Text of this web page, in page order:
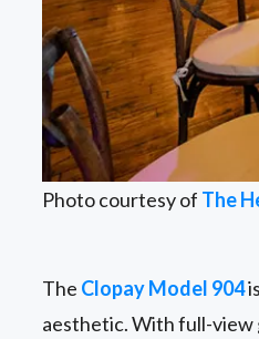
Photo courtesy of The
The Clopay Model 904
aesthetic. With full-view